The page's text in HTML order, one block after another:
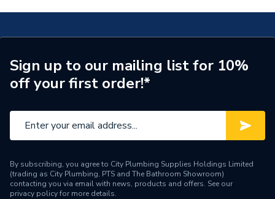
Type
Stop Ends
Diameter
Supplier Part Number
Fittings
Brand Name
Plumbright
Sign up to our mailing list for 10%
off your first order!*
By subscribing, you agree to City Plumbing Supplies Holdings Limited
(trading as City Plumbing, PTS and The Bathroom Showroom)
contacting you via email with news, products and offers. See our
privacy policyfor more details.